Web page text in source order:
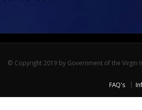
© Copyright 2019 by Government of the Virgin
FAQ's